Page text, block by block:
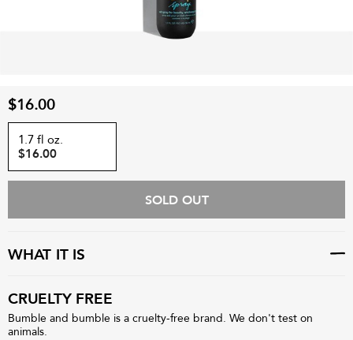
$16.00
1.7 fl oz.
$16.00
SOLD OUT
WHAT IT IS
CRUELTY FREE
Bumble and bumble is a cruelty-free brand. We don't test on
animals.